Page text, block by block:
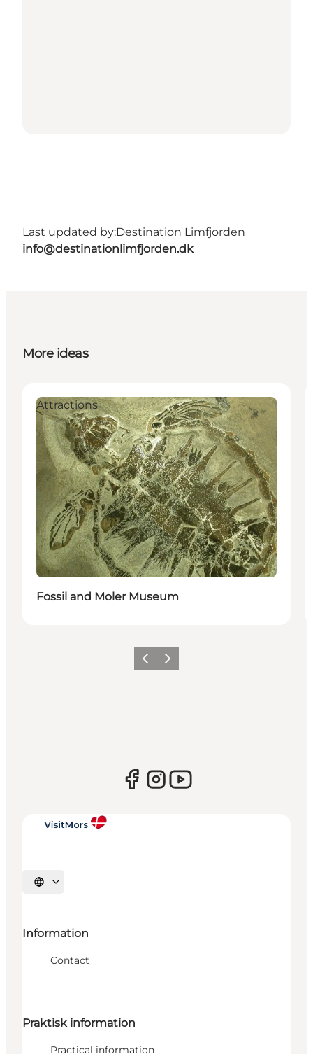
Last updated by:Destination Limfjorden
info@destinationlimfjorden.dk
More ideas
Attractions
Fossil and Moler Museum
Previous slide
Next slide
Select language
Information
Contact
Praktisk information
Practical information